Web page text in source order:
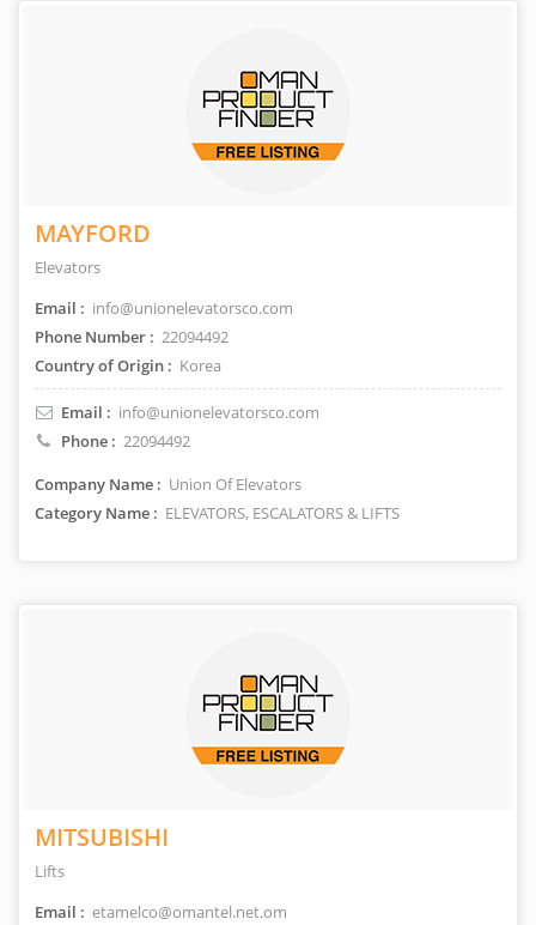
MAYFORD
Elevators
Email : info@unionelevatorsco.com
Phone Number : 22094492
Country of Origin : Korea
Email : info@unionelevatorsco.com
Phone : 22094492
Company Name : Union Of Elevators
Category Name : ELEVATORS, ESCALATORS & LIFTS
MITSUBISHI
Lifts
Email : etamelco@omantel.net.om